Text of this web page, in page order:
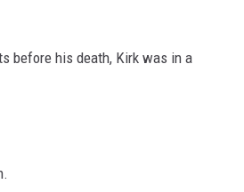
before his death, Kirk was in a